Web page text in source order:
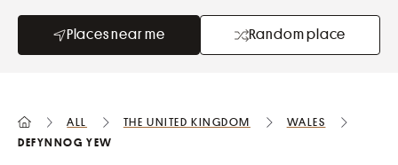
Places near me Random place
All the United Kingdom
Wales
Defynnog Yew